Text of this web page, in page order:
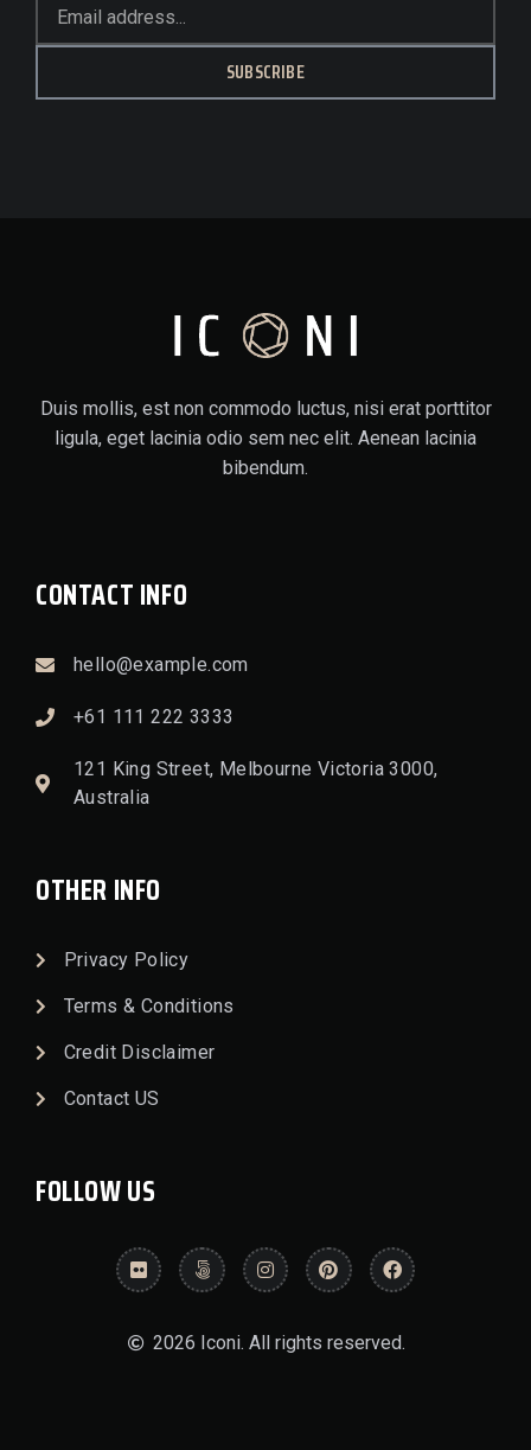
SUBSCRIBE
Duis mollis, est non commodo luctus, nisi erat porttitor
ligula, eget lacinia odio sem nec elit. Aenean lacinia
bibendum.
CONTACT INFO
hello@example.com
+61 111 222 3333
121 King Street, Melbourne Victoria 3000,
Australia
OTHER INFO
Privacy Policy
Terms & Conditions
Credit Disclaimer
Contact US
FOLLOW US
2026 Iconi. All rights reserved.